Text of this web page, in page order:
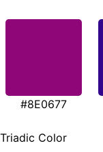
#8E0677
Triadic Color